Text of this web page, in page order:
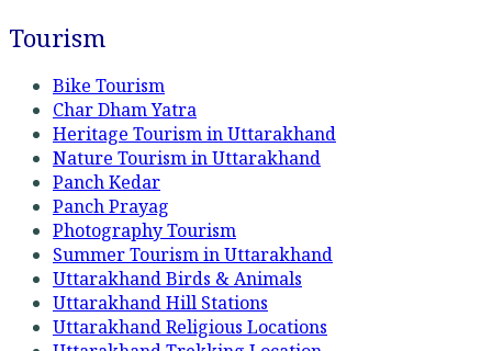
Tourism
Bike Tourism
Char Dham Yatra
Heritage Tourism in Uttarakhand
Nature Tourism in Uttarakhand
Panch Kedar
Panch Prayag
Photography Tourism
Summer Tourism in Uttarakhand
Uttarakhand Birds & Animals
Uttarakhand Hill Stations
Uttarakhand Religious Locations